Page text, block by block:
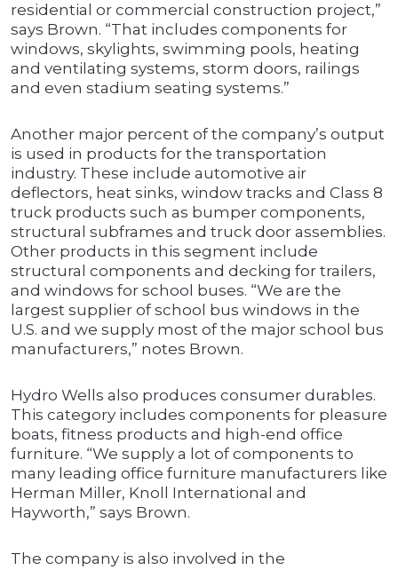
residential or commercial construction project,”
says Brown. “That includes components for
windows, skylights, swimming pools, heating
and ventilating systems, storm doors, railings
and even stadium seating systems.”
Another major percent of the company’s output
is used in products for the transportation
industry. These include automotive air
deflectors, heat sinks, window tracks and Class 8
truck products such as bumper components,
structural subframes and truck door assemblies.
Other products in this segment include
structural components and decking for trailers,
and windows for school buses. “We are the
largest supplier of school bus windows in the
U.S. and we supply most of the major school bus
manufacturers,” notes Brown.
Hydro Wells also produces consumer durables.
This category includes components for pleasure
boats, fitness products and high-end office
furniture. “We supply a lot of components to
many leading office furniture manufacturers like
Herman Miller, Knoll International and
Hayworth,” says Brown.
The company is also involved in the